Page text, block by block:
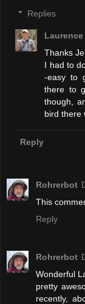
Replies
Thanks
I had to
-easy to
there to
though,
bird there
Reply
Rohrerbot
This
Reply
Rohrerbot
Wonderful
pretty
recently,